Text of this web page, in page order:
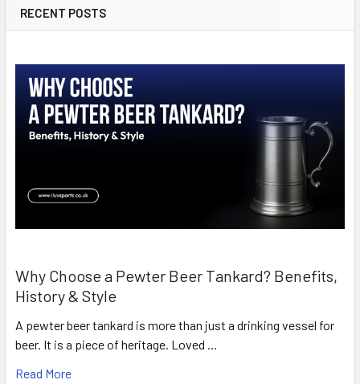
RECENT POSTS
Why Choose a Pewter Beer Tankard? Benefits,
History & Style
A pewter beer tankard is more than just a drinking vessel for
beer. It is a piece of heritage. Loved …
Read More